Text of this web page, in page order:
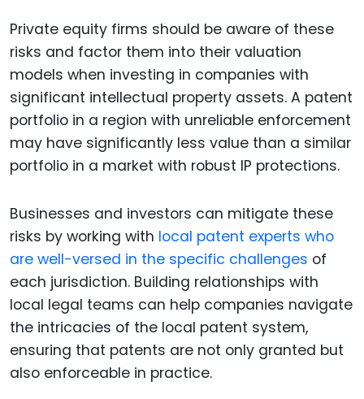
Private equity firms should be aware of these
risks and factor them into their valuation
models when investing in companies with
significant intellectual property assets. A patent
portfolio in a region with unreliable enforcement
may have significantly less value than a similar
portfolio in a market with robust IP protections.
Businesses and investors can mitigate these
risks by working with local patent experts who
are well-versed in the specific challenges of
each jurisdiction. Building relationships with
local legal teams can help companies navigate
the intricacies of the local patent system,
ensuring that patents are not only granted but
also enforceable in practice.